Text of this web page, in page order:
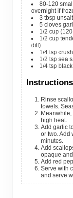
80-120 small
overnight if
3 tbsp
5 cloves
1/2 cup
1/2 cup
dill)
1/4 tsp
1/2 tsp sea
1/4 tsp
Instructions
Rinse scallops under cold water and dry on paper
towels.
Meanwhile, melt butter in a medium skillet over medium-
high heat.
Add garlic to melted butter and cook, stirring, for a minute
or two. Add
minutes.
Add scallops and cook for 2-3 minutes until no longer
opaque
Add red
Serve with crusty fresh bread or place on top of thin pasta
and serve